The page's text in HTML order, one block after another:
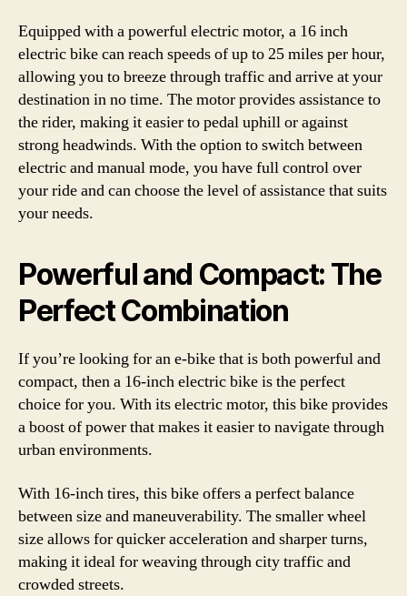
Equipped with a powerful electric motor, a 16 inch
electric bike can reach speeds of up to 25 miles per hour,
allowing you to breeze through traffic and arrive at your
destination in no time. The motor provides assistance to
the rider, making it easier to pedal uphill or against
strong headwinds. With the option to switch between
electric and manual mode, you have full control over
your ride and can choose the level of assistance that suits
your needs.
Powerful and Compact: The
Perfect Combination
If you’re looking for an e-bike that is both powerful and
compact, then a 16-inch electric bike is the perfect
choice for you. With its electric motor, this bike provides
a boost of power that makes it easier to navigate through
urban environments.
With 16-inch tires, this bike offers a perfect balance
between size and maneuverability. The smaller wheel
size allows for quicker acceleration and sharper turns,
making it ideal for weaving through city traffic and
crowded streets.